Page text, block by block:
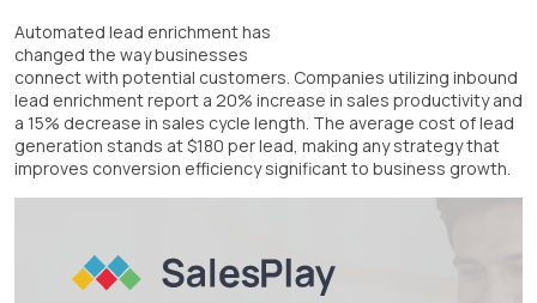
Automated lead enrichment has
changed the way businesses
connect with potential customers. Companies utilizing inbound
lead enrichment report a 20% increase in sales productivity and
a 15% decrease in sales cycle length. The average cost of lead
generation stands at $180 per lead, making any strategy that
improves conversion efficiency significant to business growth.